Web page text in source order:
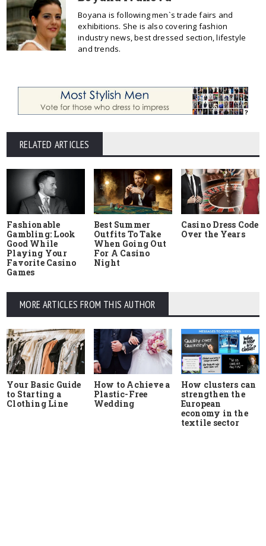
Boyana is following men`s trade fairs and
exhibitions. She is also covering fashion
industry news, best dressed section, lifestyle
and trends.
RELATED ARTICLES
Fashionable
Gambling: Look
Good While
Playing Your
Favorite Casino
Games
Best Summer
Outfits To Take
When Going Out
For A Casino
Night
Casino Dress Code
Over the Years
MORE ARTICLES FROM THIS AUTHOR
Your Basic Guide
to Starting a
Clothing Line
How to Achieve a
Plastic-Free
Wedding
How clusters can
strengthen the
European
economy in the
textile sector